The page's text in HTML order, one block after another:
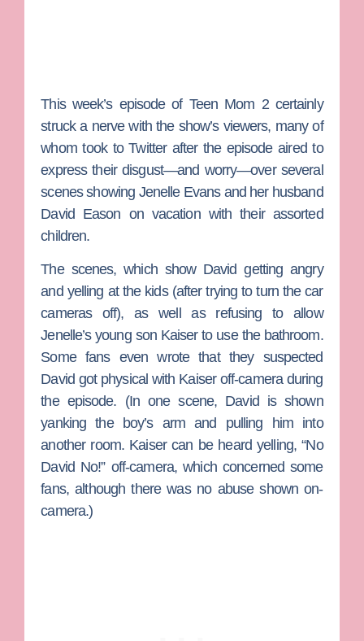
This week’s episode of Teen Mom 2certainly
struck a nerve with the show’s viewers, many of
whom took to Twitter after the episode aired to
express their disgust—and worry—over several
scenes showing Jenelle Evansand her husband
David Eason on vacation with their assorted
children.
The scenes, which show David getting angry
and yelling at the kids (after trying to turn the car
cameras off), as well as refusing to allow
Jenelle’s young son Kaiser to use the bathroom.
Some fans even wrote that they suspected
David got physical with Kaiser off-camera during
the episode. (In one scene, David is shown
yanking the boy’s arm and pulling him into
another room. Kaiser can be heard yelling, “No
David No!” off-camera, which concerned some
fans, although there was no abuse shown on-
camera.)